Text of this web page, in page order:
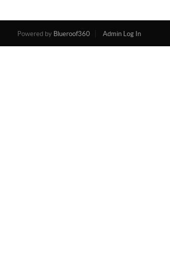
Powered by Blueroof360 Admin Log In